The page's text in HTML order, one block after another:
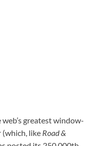
greatest window-
(which, like Road &